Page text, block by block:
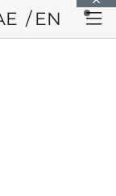
Skip to Footer
EN